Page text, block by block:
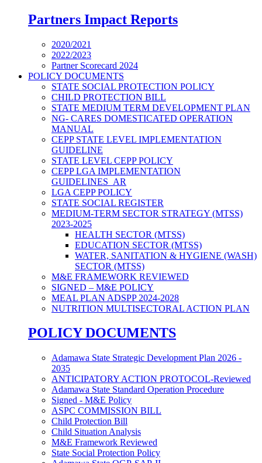
Partners Impact Reports
2020/2021
2022/2023
Partner Scorecard 2024
POLICY DOCUMENTS
STATE SOCIAL PROTECTION POLICY
CHILD PROTECTION BILL
STATE MEDIUM TERM DEVELOPMENT PLAN
NG- CARES DOMESTICATED OPERATION
MANUAL
CEPP STATE LEVEL IMPLEMENTATION
GUIDELINE
STATE LEVEL CEPP POLICY
CEPP LGA IMPLEMENTATION
GUIDELINES_AR
LGA CEPP POLICY
STATE SOCIAL REGISTER
MEDIUM-TERM SECTOR STRATEGY (MTSS)
2023-2025
HEALTH SECTOR (MTSS)
EDUCATION SECTOR (MTSS)
WATER, SANITATION & HYGIENE (WASH)
SECTOR (MTSS)
M&E FRAMEWORK REVIEWED
SIGNED – M&E POLICY
MEAL PLAN ADSPP 2024-2028
NUTRITION MULTISECTORAL ACTION PLAN
POLICY DOCUMENTS
Adamawa State Strategic Development Plan 2026 -
2035
ANTICIPATORY ACTION PROTOCOL-Reviewed
Adamawa State Standard Operation Procedure
Signed - M&E Policy
ASPC COMMISSION BILL
Child Protection Bill
Child Situation Analysis
M&E Framework Reviewed
State Social Protection Policy